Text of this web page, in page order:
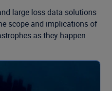
large loss data solutions
scope and implications of
as they happen.